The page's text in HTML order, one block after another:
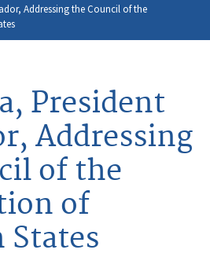
menu
Addressing the Council of the
President
Addressing
of the
of
States